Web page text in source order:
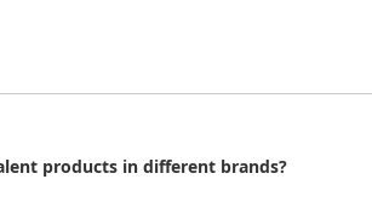
products in different brands?